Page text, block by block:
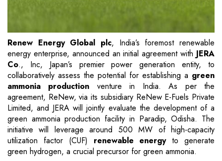
Renew Energy Global plc, India’s foremost renewable
energy enterprise, announced an initial agreement with JERA
Co., Inc, Japan’s premier power generation entity, to
collaboratively assess the potential for establishing a green
ammonia production venture in India. As per the
agreement, ReNew, via its subsidiary ReNew E-Fuels Private
Limited, and JERA will jointly evaluate the development of a
green ammonia production facility in Paradip, Odisha. The
initiative will leverage around 500 MW of high-capacity
utilization factor (CUF) renewable energyto generate
green hydrogen, a crucial precursor for green ammonia.